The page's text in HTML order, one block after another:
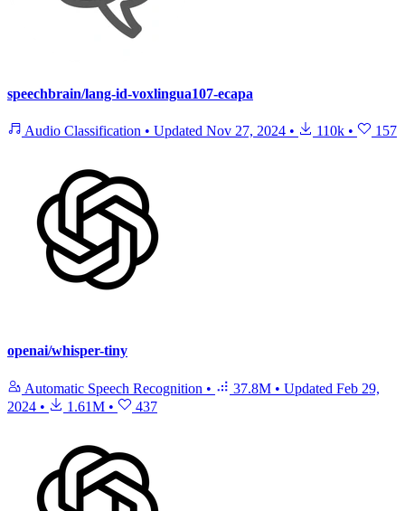
speechbrain/lang-id-voxlingua107-ecapa
Audio Classification • Updated Nov 27, 2024 • 110k • 157
openai/whisper-tiny
Automatic Speech Recognition • 37.8M • Updated Feb 29,
2024 • 1.61M • 437